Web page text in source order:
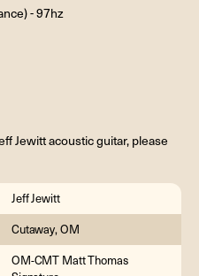
- 97hz
Jewitt acoustic guitar, please
Jeff Jewitt
Cutaway, OM
OM-CMT Matt Thomas